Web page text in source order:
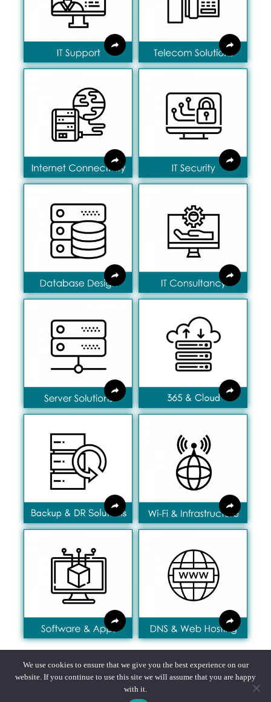
Privacy policy, Fair Processing notice, Terms & Conditions
We use cookies to ensure that we give you the best experience on our
website. If you continue to use this site we will assume that you are happy
with it.